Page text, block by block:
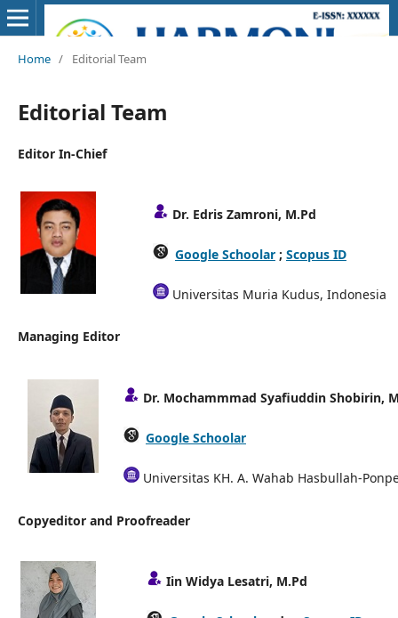
Home / Editorial Team
Editorial Team
Editor In-Chief
Dr. Edris Zamroni, M.Pd
Google Schoolar; Scopus ID
Universitas Muria Kudus, Indonesia
Managing Editor
Dr. Mochammmad Syafiuddin Shobirin,
Google Schoolar
Universitas KH. A. Wahab Hasbullah-
Copyeditor and Proofreader
Iin Widya Lesatri, M.Pd